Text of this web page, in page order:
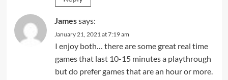
Jamessays:
January 21, 2021 at 7:19 am
I enjoy both… there are some great real time
games that last 10-15 minutes a playthrough
but do prefer games that are an hour or more.